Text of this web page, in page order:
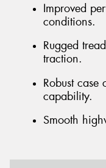
Improved
conditions.
Rugged
traction.
Robust
capability.
Smooth